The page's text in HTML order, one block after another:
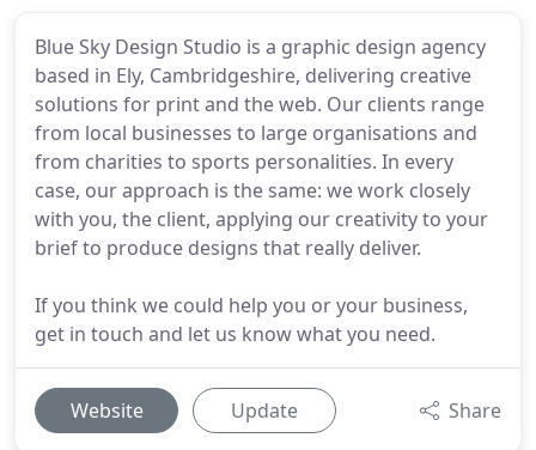
Blue Sky Design Studio is a graphic design agency
based in Ely, Cambridgeshire, delivering creative
solutions for print and the web. Our clients range
from local businesses to large organisations and
from charities to sports personalities. In every
case, our approach is the same: we work closely
with you, the client, applying our creativity to your
brief to produce designs that really deliver.
If you think we could help you or your business,
get in touch and let us know what you need.
Website Update Share